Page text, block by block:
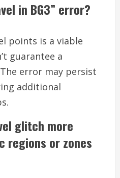
in BG3” error?
points is a viable
guarantee a
error may persist
additional
glitch more
regions or zones